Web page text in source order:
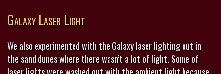
Galaxy Laser Light
We also experimented with the Galaxy laser lighting out in
the sand dunes where there wasn’t a lot of light. Some of